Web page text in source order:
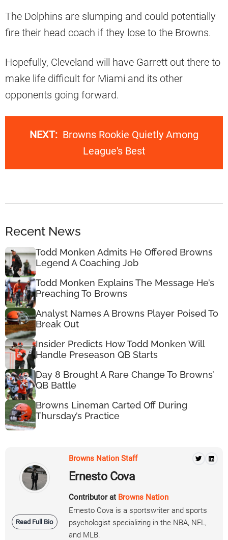
The Dolphins are slumping and could potentially
fire their head coach if they lose to the Browns.
Hopefully, Cleveland will have Garrett out there to
make life difficult for Miami and its other
opponents going forward.
NEXT: Browns Rookie Quietly Among
League's Best
Recent News
Todd Monken Admits He Offered Browns
Legend A Coaching Job
Todd Monken Explains The Message He’s
Preaching To Browns
Analyst Names A Browns Player Poised To
Break Out
Insider Predicts How Todd Monken Will
Handle Preseason QB Starts
Day 8 Brought A Rare Change To Browns’
QB Battle
Browns Lineman Carted Off During
Thursday’s Practice
Read Full Bio
Browns Nation Staff
Ernesto Cova
Contributor at Browns Nation
Ernesto Cova is a sportswriter and sports
psychologist specializing in the NBA, NFL,
and MLB.